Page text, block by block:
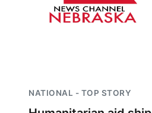
NATIONAL - TOP STORY